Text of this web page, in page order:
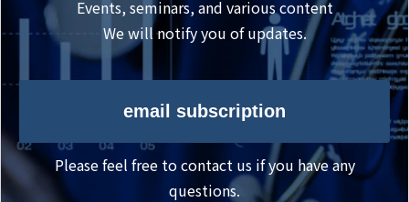
Events, seminars, and various content
We will notify you of updates.
email subscription
Please feel free to contact us if you have any
questions.